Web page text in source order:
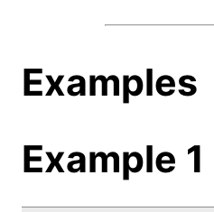
Examples
Example 1